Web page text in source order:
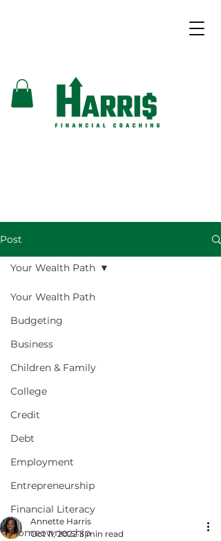
Post
Your Wealth Path
Budgeting
Business
Children & Family
College
Credit
Debt
Employment
Entrepreneurship
Financial Literacy
Homeownership
Your Wealth Path
Annette Harris
Oct 11, 2022 3 min read